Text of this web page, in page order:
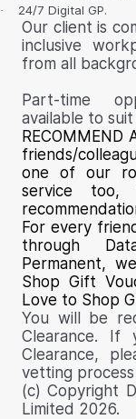
· 24/7 Digital GP.
Our client is
inclusive
from all
Part-time
available to
RECOMMEND
friends/
one of our
service too,
For every
through
Permanent,
Shop Gift
Love to Shop
You will be
Clearance.
Clearance,
vetting
(c) Copyright
Limited 2026.